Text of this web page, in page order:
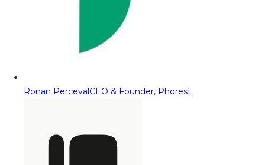
Ronan PercevalCEO & Founder, Phorest